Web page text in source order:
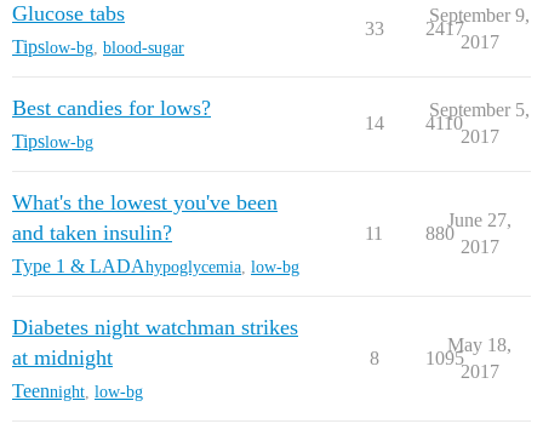
Glucose tabs
Tipslow-bg blood-sugar
33 2417
September 9,
2017
Best candies for lows?
Tipslow-bg
14 4110
September 5,
2017
What's the lowest you've been
and taken insulin?
Type 1 & LADAhypoglycemia low-bg
11 880
June 27,
2017
Diabetes night watchman strikes
at midnight
Teennight low-bg
8 1095
May 18,
2017